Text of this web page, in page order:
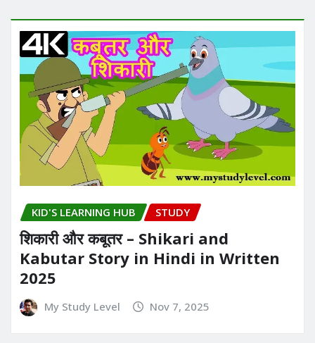
KID'S LEARNING HUB STUDY
शिकारी और कबूतर – Shikari and
Kabutar Story in Hindi in Written​
2025
My Study Level Nov 7, 2025